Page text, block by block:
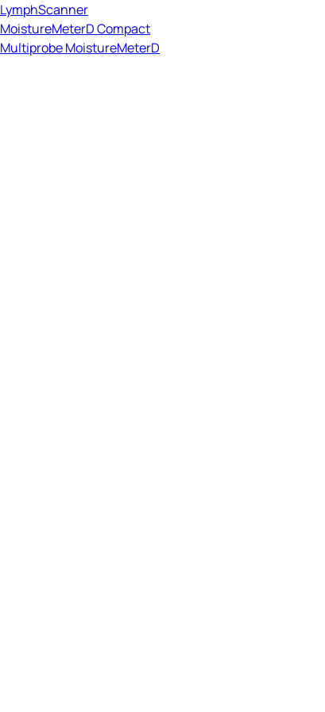
LymphScanner
MoistureMeterD Compact
Multiprobe MoistureMeterD